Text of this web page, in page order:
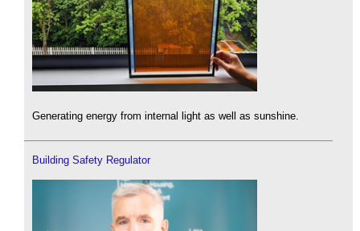
Generating energy from internal light as well as sunshine.
Building Safety Regulator